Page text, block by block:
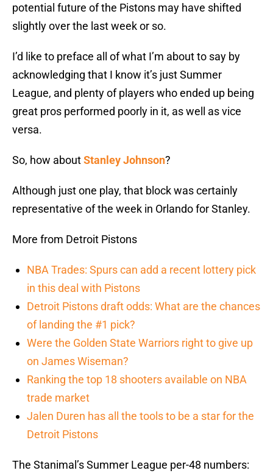
potential future of the Pistons may have shifted
slightly over the last week or so.
I’d like to preface all of what I’m about to say by
acknowledging that I know it’s just Summer
League, and plenty of players who ended up being
great pros performed poorly in it, as well as vice
versa.
So, how aboutStanley Johnson?
Although just one play, that block was certainly
representative of the week in Orlando for Stanley.
More from Detroit Pistons
NBA Trades: Spurs can add a recent lottery pick
in this deal with Pistons
Detroit Pistons draft odds: What are the chances
of landing the #1 pick?
Were the Golden State Warriors right to give up
on James Wiseman?
Ranking the top 18 shooters available on NBA
trade market
Jalen Duren has all the tools to be a star for the
Detroit Pistons
The Stanimal’s Summer League per-48 numbers: